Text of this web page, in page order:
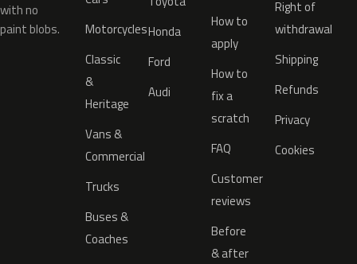
with no
paint blobs.
Motorcycles
Classic
&
Heritage
Vans &
Commercial
Trucks
Buses &
Coaches
Honda
Ford
Audi
How to
apply
How to
fix a
scratch
FAQ
Customer
reviews
Before
& after
Right of
withdrawal
Shipping
Refunds
Privacy
Cookies